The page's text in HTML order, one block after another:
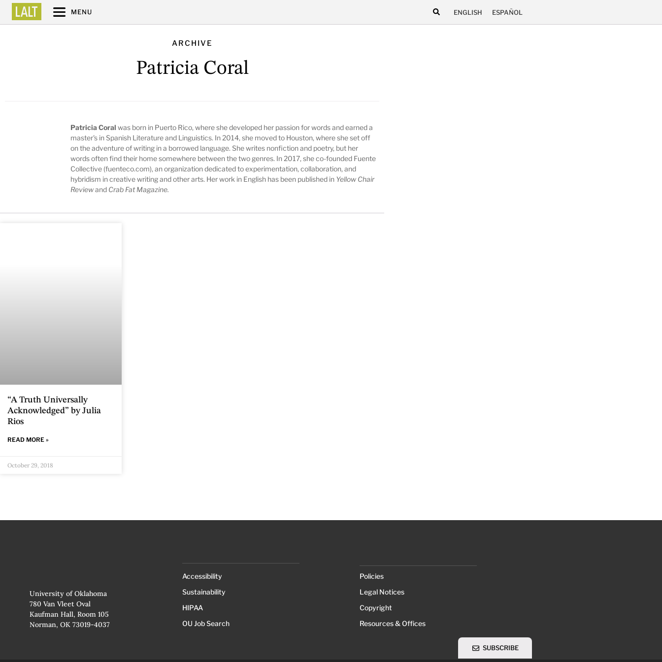
MENU ENGLISH ESPAÑOL
ARCHIVE
Patricia Coral
Patricia Coral was born in Puerto Rico, where she developed her passion for words and earned a
master's in Spanish Literature and Linguistics. In 2014, she moved to Houston, where she set off
on the adventure of writing in a borrowed language. She writes nonfiction and poetry, but her
words often find their home somewhere between the two genres. In 2017, she co-founded Fuente
Collective (fuenteco.com), an organization dedicated to experimentation, collaboration, and
hybridism in creative writing and other arts. Her work in English has been published in Yellow Chair
Reviewand Crab Fat Magazine.
“A Truth Universally
Acknowledged” by Julia
Rios
READ MORE »
October 29, 2018
University of Oklahoma
780 Van Vleet Oval
Kaufman Hall, Room 105
Norman, OK 73019-4037
Accessibility
Sustainability
HIPAA
OU Job Search
Policies
Legal Notices
Copyright
Resources & Offices
SUBSCRIBE